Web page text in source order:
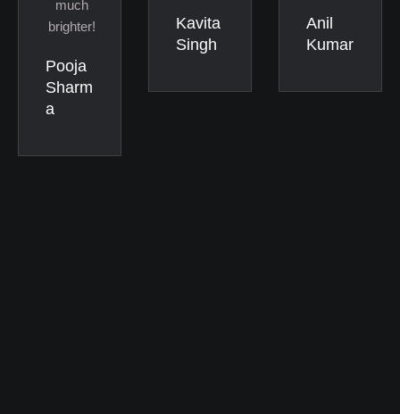
much
brighter!
Pooja
Sharm
a
Kavita
Singh
Anil
Kumar